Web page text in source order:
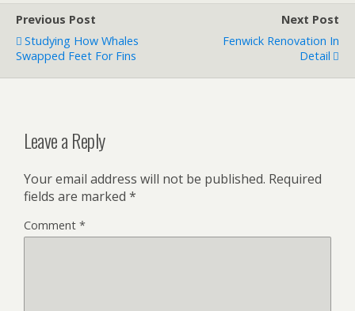
Previous Post
Studying How Whales
Swapped Feet For Fins
Next Post
Fenwick Renovation In
Detail
Leave a Reply
Your email address will not be published. Required
fields are marked *
Comment *